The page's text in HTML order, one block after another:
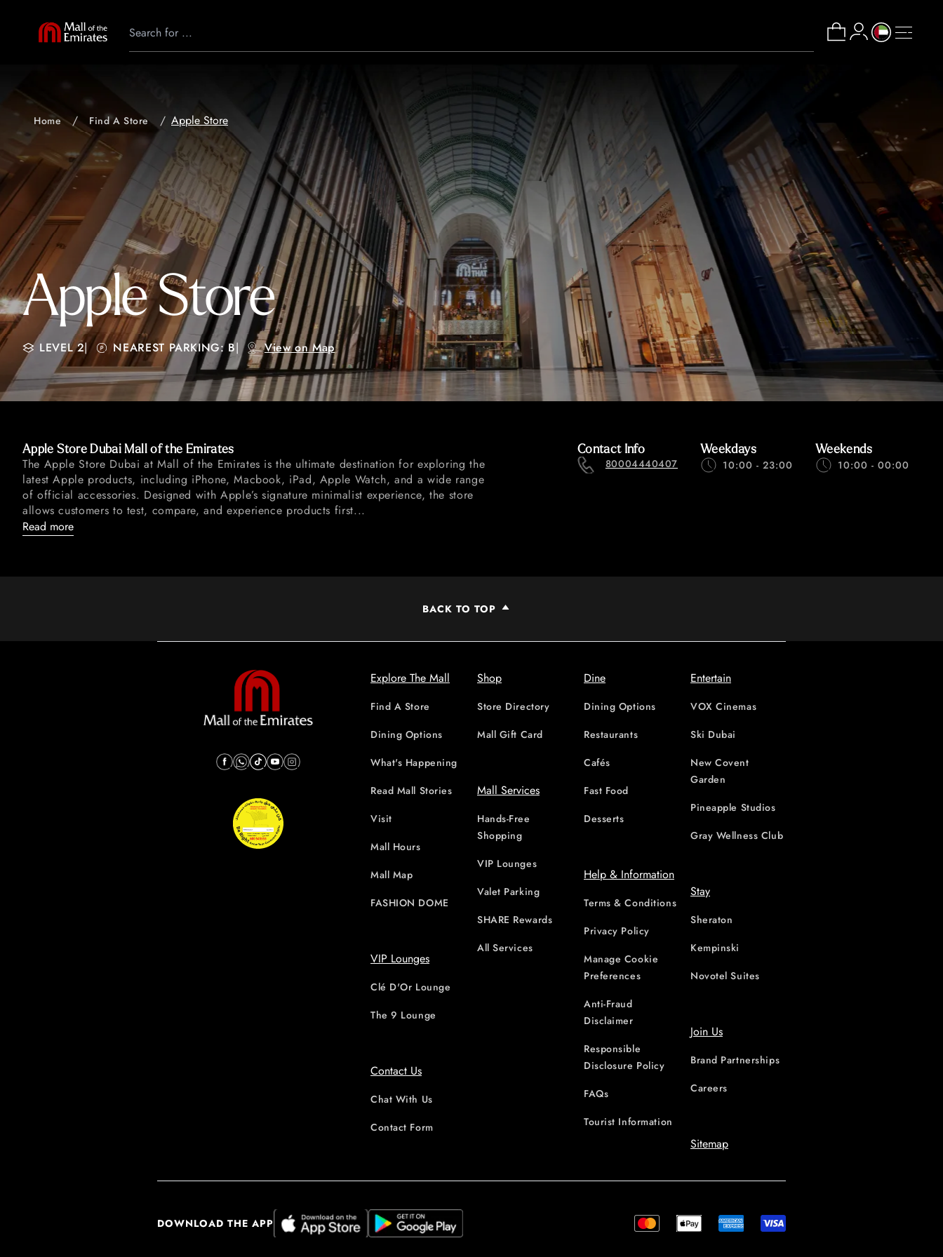
Home Find A Store Apple Store
Apple Store
LEVEL 2| NEAREST PARKING: B| View on Map
Apple Store Dubai Mall of the Emirates
The Apple Store Dubai at Mall of the Emirates is the ultimate destination for exploring the
latest Apple products, including iPhone, Macbook, iPad, Apple Watch, and a wide range
of official accessories. Designed with Apple’s signature minimalist experience, the store
allows customers to test, compare, and experience products first...
Read more
Contact Info
80004440407
Weekdays
10:00 - 23:00
Weekends
10:00 - 00:00
BACK TO TOP
Explore The Mall
Find A Store
Dining Options
What's Happening
Read Mall Stories
Visit
Mall Hours
Mall Map
FASHION DOME
VIP Lounges
Clé D'Or Lounge
The 9 Lounge
Contact Us
Chat With Us
Contact Form
Shop
Store Directory
Mall Gift Card
Mall Services
Hands-Free
Shopping
VIP Lounges
Valet Parking
SHARE Rewards
All Services
Dine
Dining Options
Restaurants
Cafés
Fast Food
Desserts
Help & Information
Terms & Conditions
Privacy Policy
Manage Cookie
Preferences
Anti-Fraud
Disclaimer
Responsible
Disclosure Policy
FAQs
Tourist Information
Entertain
VOX Cinemas
Ski Dubai
New Covent
Garden
Pineapple Studios
Gray Wellness Club
Stay
Sheraton
Kempinski
Novotel Suites
Join Us
Brand Partnerships
Careers
Sitemap
DOWNLOAD THE APP